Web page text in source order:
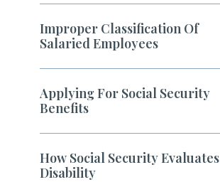
Improper Classification Of
Salaried Employees
Applying For Social Security
Benefits
How Social Security Evaluates
Disability